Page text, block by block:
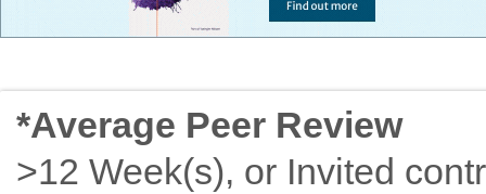
*Average Peer Review
>12 Week(s), or Invited